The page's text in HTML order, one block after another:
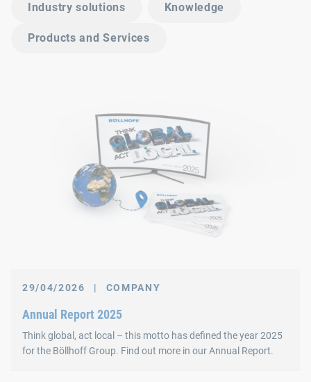
Industry solutions Knowledge
Products and Services
29/04/2026 | COMPANY
Annual Report 2025
Think global, act local – this motto has defined the year 2025
for the Böllhoff Group. Find out more in our Annual Report.